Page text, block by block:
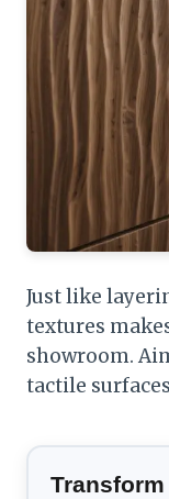
Just like
textures
showroom.
tactile
Transform